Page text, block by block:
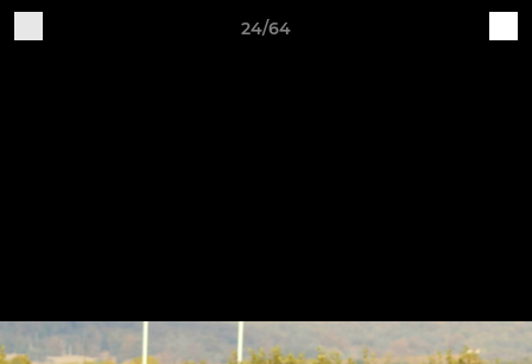
24/64